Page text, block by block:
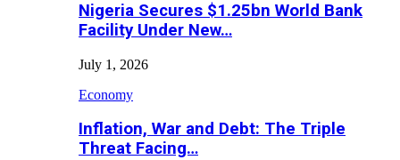
Nigeria Secures $1.25bn World Bank
Facility Under New…
July 1, 2026
Economy
Inflation, War and Debt: The Triple
Threat Facing…